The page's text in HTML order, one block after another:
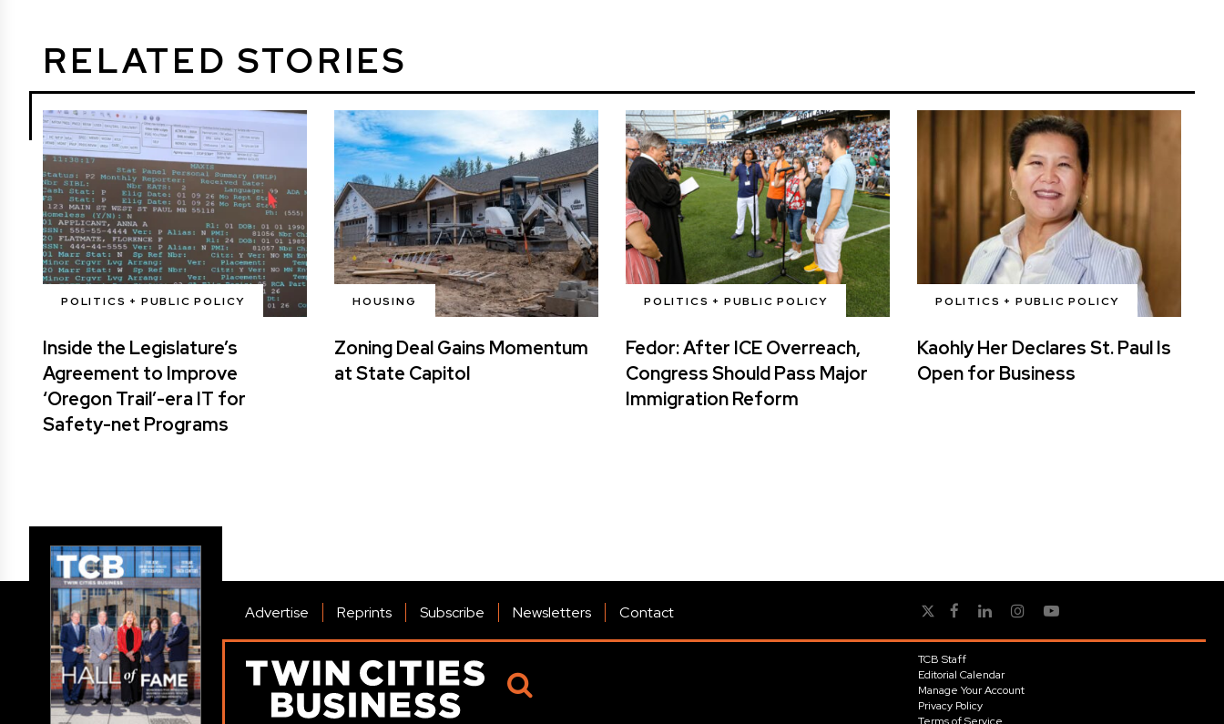
RELATED STORIES
POLITICS + PUBLIC POLICY
Inside the Legislature’s
Agreement to Improve
‘Oregon Trail’-era IT for
Safety-net Programs
HOUSING
Zoning Deal Gains Momentum
at State Capitol
POLITICS + PUBLIC POLICY
Fedor: After ICE Overreach,
Congress Should Pass Major
Immigration Reform
POLITICS + PUBLIC POLICY
Kaohly Her Declares St. Paul Is
Open for Business
Advertise Reprints Subscribe Newsletters Contact
TCB Staff
Editorial Calendar
Manage Your Account
Privacy Policy